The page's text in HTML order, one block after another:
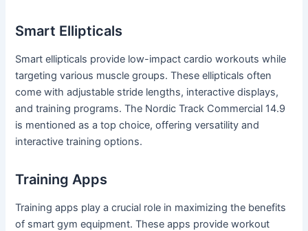
Smart Ellipticals
Smart ellipticals provide low-impact cardio workouts while
targeting various muscle groups. These ellipticals often
come with adjustable stride lengths, interactive displays,
and training programs. The Nordic Track Commercial 14.9
is mentioned as a top choice, offering versatility and
interactive training options.
Training Apps
Training apps play a crucial role in maximizing the benefits
of smart gym equipment. These apps provide workout